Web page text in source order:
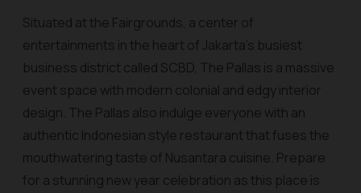
Situated at the Fairgrounds, a center of
entertainments in the heart of Jakarta’s busiest
business district called SCBD, The Pallas is a massive
event space with modern colonial and edgy interior
design. The Pallas also indulge everyone with an
authentic Indonesian style restaurant that fuses the
mouthwatering taste of Nusantara cuisine. Prepare
for a stunning new year celebration as this place is